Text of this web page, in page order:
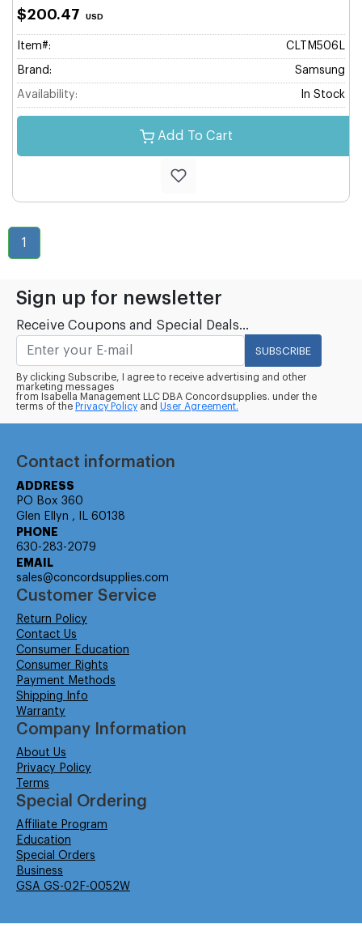
$200.47 USD
Item#: CLTM506L
Brand: Samsung
Availability: In Stock
Add To Cart
1
Sign up for newsletter
Receive Coupons and Special Deals...
SUBSCRIBE
By clicking Subscribe, I agree to receive advertising and other
marketing messages
from Isabella Management LLC DBA Concordsupplies. under the
terms of the Privacy Policy and User Agreement.
Contact information
ADDRESS
PO Box 360
Glen Ellyn , IL 60138
PHONE
630-283-2079
EMAIL
sales@concordsupplies.com
Customer Service
Return Policy
Contact Us
Consumer Education
Consumer Rights
Payment Methods
Shipping Info
Warranty
Company Information
About Us
Privacy Policy
Terms
Special Ordering
Affiliate Program
Education
Special Orders
Business
GSA GS-02F-0052W